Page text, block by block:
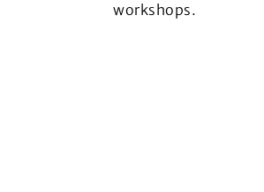
workshops.